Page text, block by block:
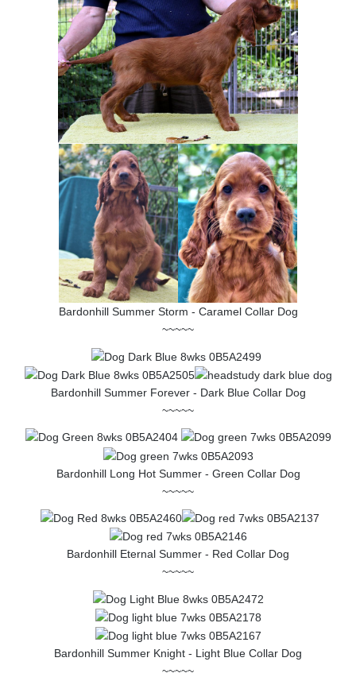
Bardonhill Summer Storm - Caramel Collar Dog
~~~~~
Bardonhill Summer Forever - Dark Blue Collar Dog
~~~~~
Bardonhill Long Hot Summer - Green Collar Dog
~~~~~
Bardonhill Eternal Summer - Red Collar Dog
~~~~~
Bardonhill Summer Knight - Light Blue Collar Dog
~~~~~